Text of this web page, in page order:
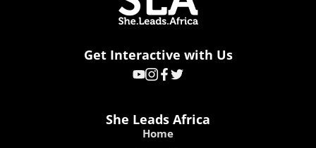
Get Interactive with Us
She Leads Africa
Home